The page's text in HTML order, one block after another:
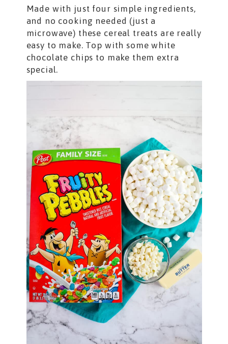
Made with just four simple ingredients,
and no cooking needed (just a
microwave) these cereal treats are really
easy to make. Top with some white
chocolate chips to make them extra
special.